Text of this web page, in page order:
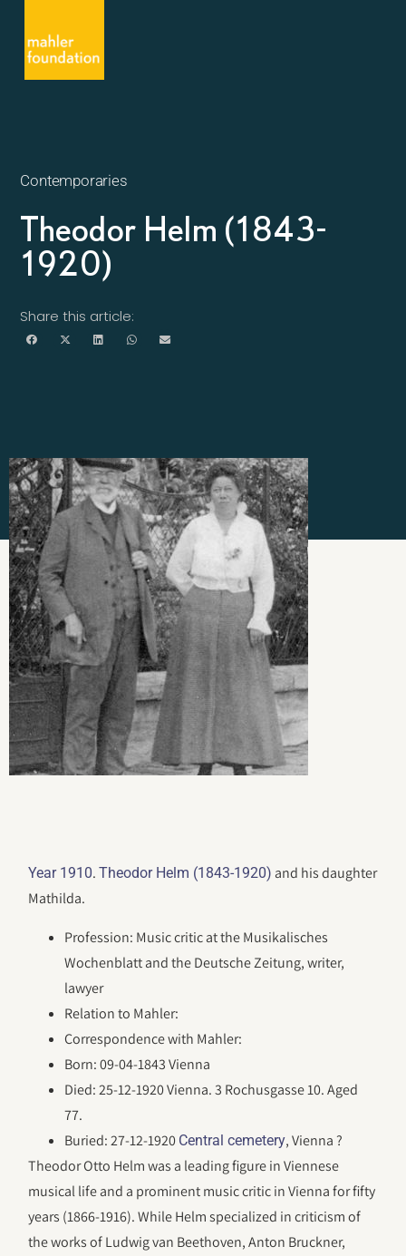
Contemporaries
Theodor Helm (1843-
1920)
Share this article:
Year 1910.Theodor Helm (1843-1920) and his daughter
Mathilda.
Profession: Music critic at the Musikalisches
Wochenblatt and the Deutsche Zeitung, writer,
lawyer
Relation to Mahler:
Correspondence with Mahler:
Born: 09-04-1843 Vienna
Died: 25-12-1920 Vienna. 3 Rochusgasse 10. Aged
77.
Buried: 27-12-1920 Central cemetery, Vienna ?
Theodor Otto Helm was a leading figure in Viennese
musical life and a prominent music critic in Vienna for fifty
years (1866-1916). While Helm specialized in criticism of
the works of Ludwig van Beethoven, Anton Bruckner,